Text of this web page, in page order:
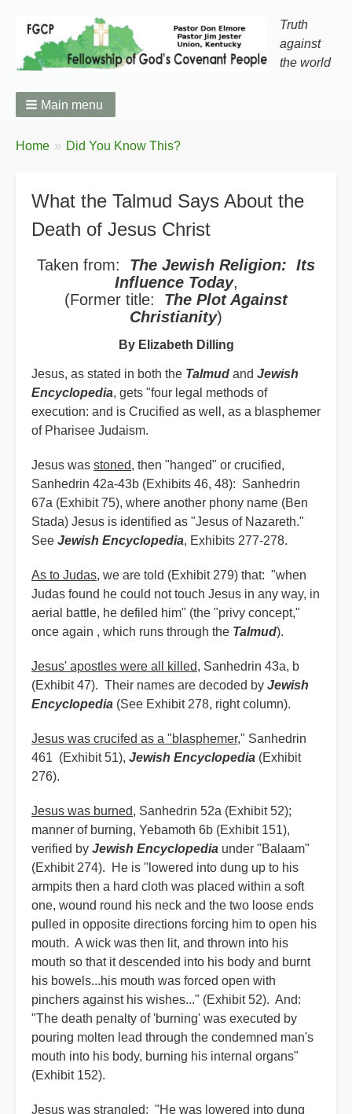
Truth
against
the world
Main menu
Breadcrumbs
You
Home Did You Know This?
What the Talmud Says About the
Death of Jesus Christ
Taken from: The Jewish Religion: Its
Influence Today,
(Former title: The Plot Against
Christianity)
By Elizabeth Dilling
Jesus, as stated in both the Talmud and Jewish
Encyclopedia, gets "four legal methods of
execution: and is Crucified as well, as a blasphemer
of Pharisee Judaism.
Jesus was stoned, then "hanged" or crucified,
Sanhedrin 42a-43b (Exhibits 46, 48): Sanhedrin
67a (Exhibit 75), where another phony name (Ben
Stada) Jesus is identified as "Jesus of Nazareth."
See Jewish Encyclopedia, Exhibits 277-278.
As to Judas, we are told (Exhibit 279) that: "when
Judas found he could not touch Jesus in any way, in
aerial battle, he defiled him" (the "privy concept,"
once again , which runs through the Talmud).
Jesus' apostles were all killed, Sanhedrin 43a, b
(Exhibit 47). Their names are decoded by Jewish
Encyclopedia (See Exhibit 278, right column).
Jesus was crucifed as a "blasphemer," Sanhedrin
461 (Exhibit 51), Jewish Encyclopedia (Exhibit
276).
Jesus was burned, Sanhedrin 52a (Exhibit 52);
manner of burning, Yebamoth 6b (Exhibit 151),
verified by Jewish Encyclopedia under "Balaam"
(Exhibit 274). He is "lowered into dung up to his
armpits then a hard cloth was placed within a soft
one, wound round his neck and the two loose ends
pulled in opposite directions forcing him to open his
mouth. A wick was then lit, and thrown into his
mouth so that it descended into his body and burnt
his bowels...his mouth was forced open with
pinchers against his wishes..." (Exhibit 52). And:
"The death penalty of 'burning' was executed by
pouring molten lead through the condemned man's
mouth into his body, burning his internal organs"
(Exhibit 152).
Jesus was strangled: "He was lowered into dung